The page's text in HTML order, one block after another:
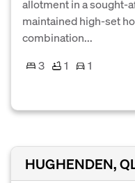
allotment in a sought-
maintained high-set
combination...
3
1
1
HUGHENDEN,